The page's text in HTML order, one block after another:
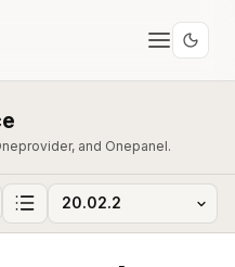
and Onepanel.